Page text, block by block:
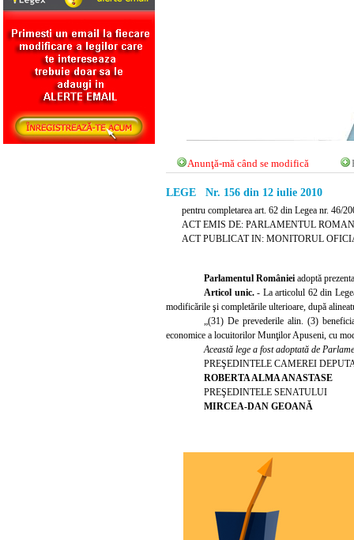
Anunţă-mă când se modifică
LEGE Nr. 156 din 12 iulie 2010
pentru completarea art. 62 din Legea nr. 46/
ACT EMIS DE: PARLAMENTUL
ACT PUBLICAT IN: MONITORUL
Parlamentul României adoptă
Articol unic.- La articolul 62 din
modificările şi completările ulterioare, după
„(31) De prevederile alin. (3)
economice a locuitorilor Munţilor Apuseni, cu
Această lege a fost adoptată de
PREŞEDINTELE CAMEREI
ROBERTA ALMA ANASTASE
PREŞEDINTELE SENATULUI
MIRCEA-DAN GEOANĂ